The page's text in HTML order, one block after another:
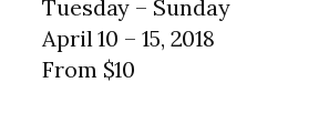
Tuesday – Sunday
April 10 – 15, 2018
From $10